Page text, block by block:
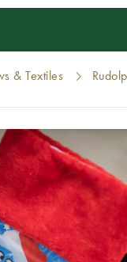
& Textiles